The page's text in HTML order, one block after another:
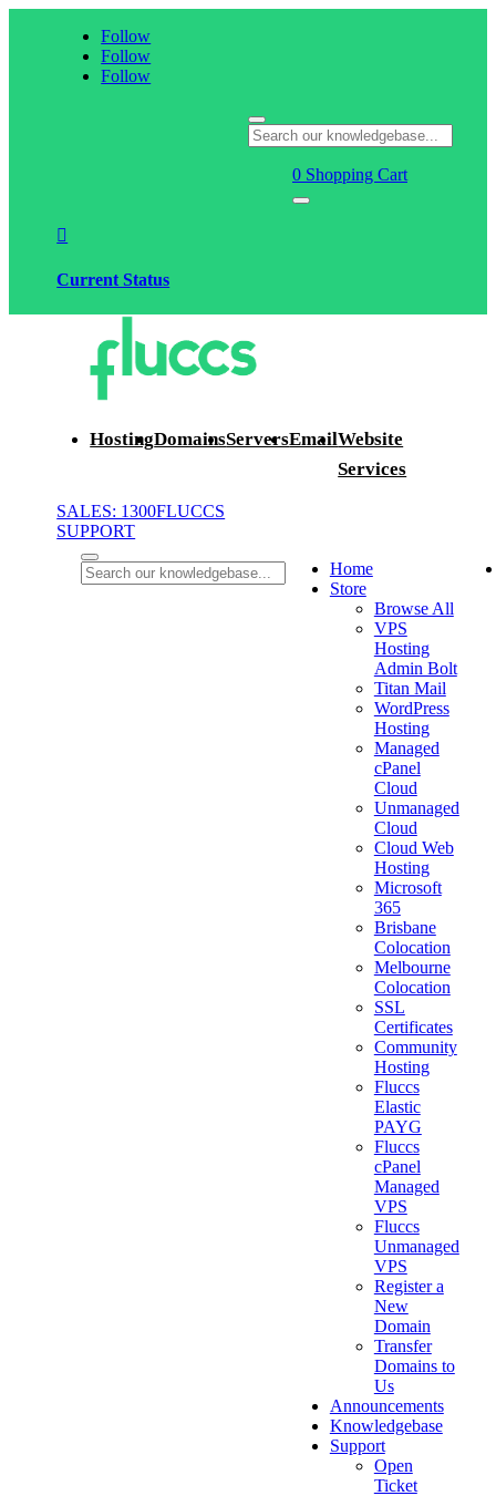
Follow
Follow
Follow
0 Shopping Cart

Current Status
HostingDomainsServersEmailWebsite
Services
SALES: 1300FLUCCS
SUPPORT
Home
Store
Browse All
VPS
Hosting
Admin Bolt
Titan Mail
WordPress
Hosting
Managed
cPanel
Cloud
Unmanaged
Cloud
Cloud Web
Hosting
Microsoft
365
Brisbane
Colocation
Melbourne
Colocation
SSL
Certificates
Community
Hosting
Fluccs
Elastic
PAYG
Fluccs
cPanel
Managed
VPS
Fluccs
Unmanaged
VPS
Register a
New
Domain
Transfer
Domains to
Us
Announcements
Knowledgebase
Support
Open
Ticket